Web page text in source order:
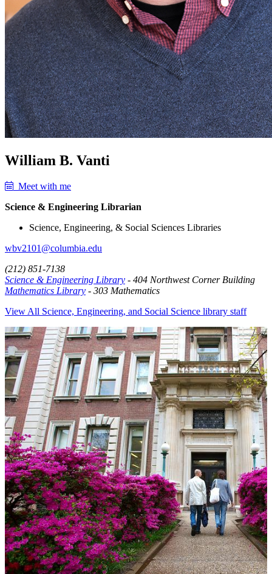
William B. Vanti
Meet with me
Science & Engineering Librarian
Science, Engineering, & Social Sciences Libraries
wbv2101@columbia.edu
(212) 851-7138
Science & Engineering Library - 404 Northwest Corner Building
Mathematics Library - 303 Mathematics
View All Science, Engineering, and Social Science library staff